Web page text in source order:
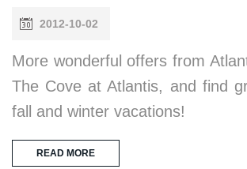
2012-10-02
More wonderful offers from
The Cove at Atlantis, and find
fall and winter vacations!
READ MORE